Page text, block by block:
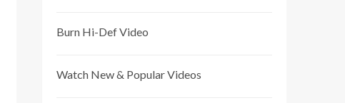
Burn Hi-Def Video
Watch New & Popular Videos